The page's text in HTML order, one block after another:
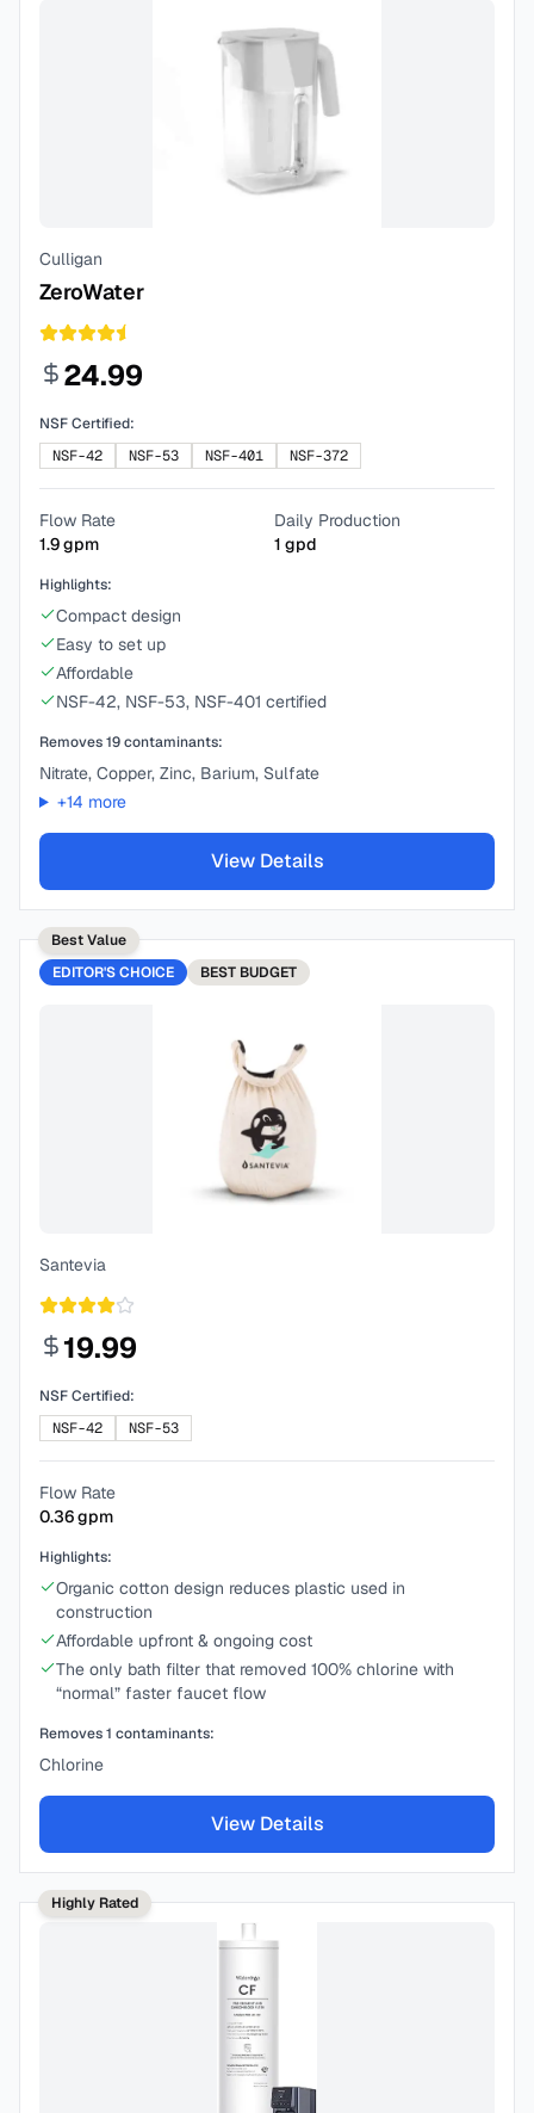
Culligan
ZeroWater
24.99
NSF Certified:
NSF-42
NSF-53 NSF-401 NSF-372
Flow Rate
1.9gpm
Daily Production
1 gpd
Highlights:
Compact design
Easy to set up
Affordable
NSF-42, NSF-53, NSF-401 certified
Removes19contaminants:
Nitrate, Copper, Zinc, Barium, Sulfate
+14 more
View Details
Best Value
EDITOR'S CHOICE
BEST BUDGET
Santevia
19.99
NSF Certified:
NSF-42
NSF-53
Flow Rate
0.36gpm
Highlights:
Organic cotton design reduces plastic used in
construction
Affordable upfront & ongoing cost
The only bath filter that removed 100% chlorine with
“normal” faster faucet flow
Removes1 contaminants:
Chlorine
View Details
Highly Rated